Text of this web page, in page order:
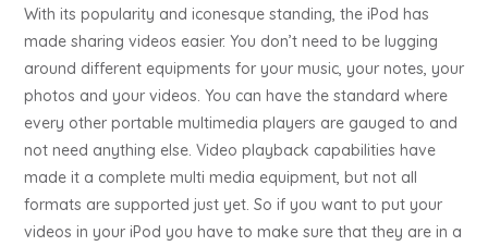
With its popularity and iconesque standing, the iPod has
made sharing videos easier. You don’t need to be lugging
around different equipments for your music, your notes, your
photos and your videos. You can have the standard where
every other portable multimedia players are gauged to and
not need anything else. Video playback capabilities have
made it a complete multi media equipment, but not all
formats are supported just yet. So if you want to put your
videos in your iPod you have to make sure that they are in a